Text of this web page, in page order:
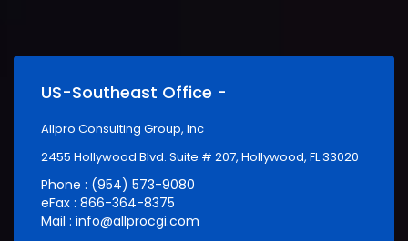
US-Southeast Office -
Allpro Consulting Group, Inc
2455 Hollywood Blvd. Suite # 207, Hollywood, FL 33020
Phone : (954) 573-9080
eFax : 866-364-8375
Mail : info@allprocgi.com